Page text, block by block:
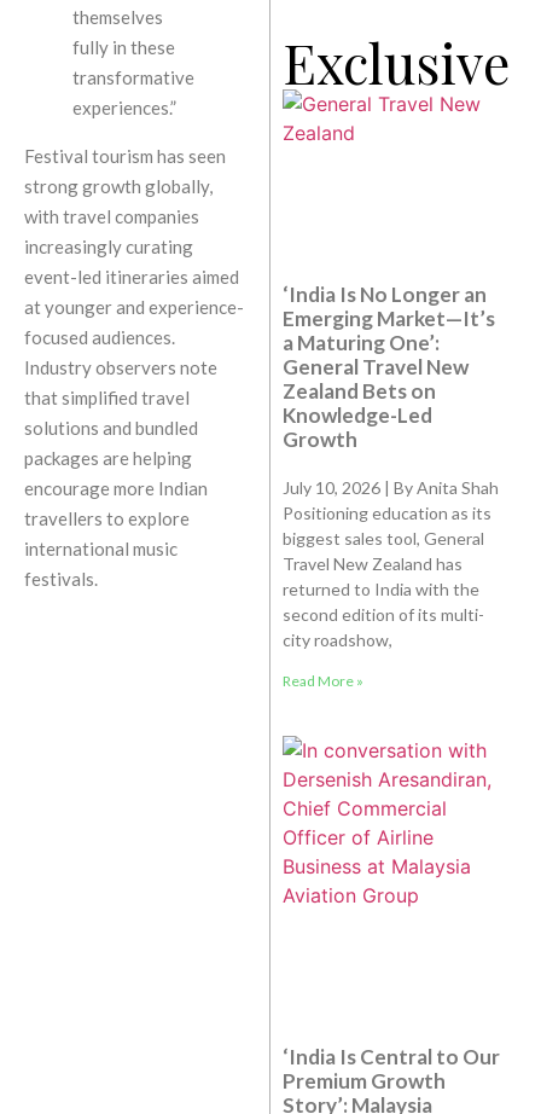
themselves
fully in these
transformative
experiences.”
Festival tourism has seen
strong growth globally,
with travel companies
increasingly curating
event-led itineraries aimed
at younger and experience-
focused audiences.
Industry observers note
that simplified travel
solutions and bundled
packages are helping
encourage more Indian
travellers to explore
international music
festivals.
Exclusive
‘India Is No Longer an
Emerging Market—It’s
a Maturing One’:
General Travel New
Zealand Bets on
Knowledge-Led
Growth
July 10, 2026 | By Anita Shah
Positioning education as its
biggest sales tool, General
Travel New Zealand has
returned to India with the
second edition of its multi-
city roadshow,
Read More »
‘India Is Central to Our
Premium Growth
Story’: Malaysia